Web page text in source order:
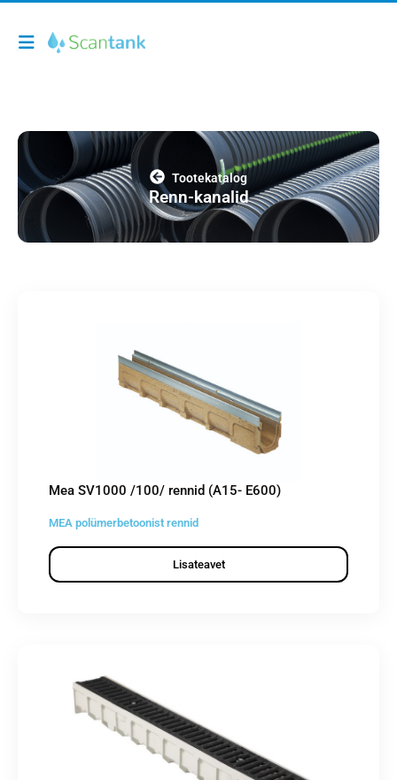
Tootekatalog
Renn-kanalid
Mea SV1000 /100/ rennid (A15- E600)
MEA polümerbetoonist rennid
Lisateavet